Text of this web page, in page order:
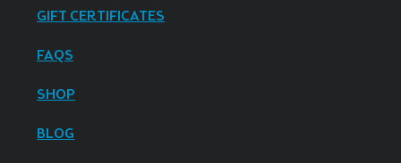
GIFT CERTIFICATES
FAQS
SHOP
BLOG